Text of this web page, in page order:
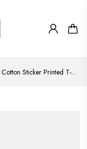
Mens Cotton Sticker Printed T-Shirt TTMPS44 - White